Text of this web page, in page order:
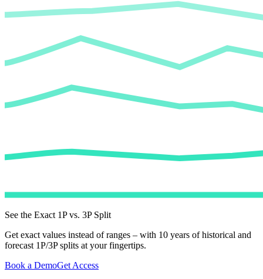
See the Exact 1P vs. 3P Split
Get exact values instead of ranges – with 10 years of historical and
forecast 1P/3P splits at your fingertips.
Book a DemoGet Access